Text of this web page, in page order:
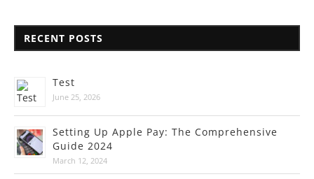
RECENT POSTS
Test
June 25, 2026
Setting Up Apple Pay: The Comprehensive
Guide 2024
March 12, 2024